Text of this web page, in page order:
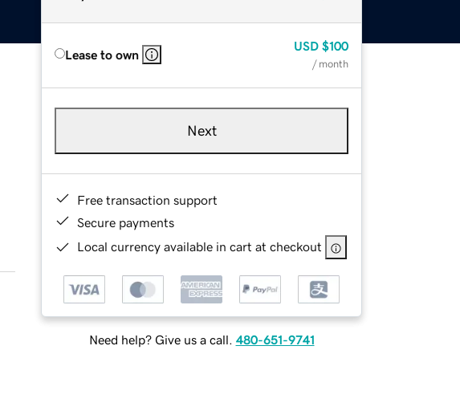
Lease to own
USD $100
/ month
Next
Free transaction support
Secure payments
Local currency available in cart at checkout
Need help? Give us a call. 480-651-9741